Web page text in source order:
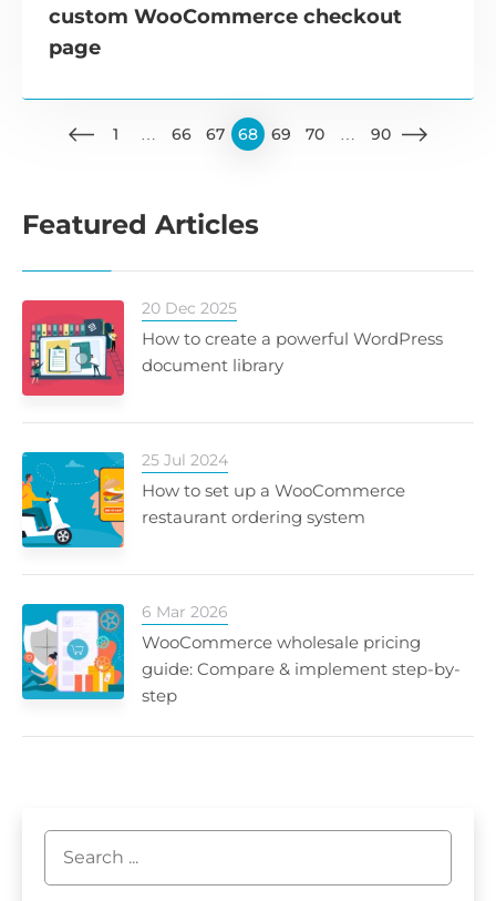
custom WooCommerce checkout
page
1 … 66 67 68 69 70 … 90
Featured Articles
20 Dec 2025
How to create a powerful WordPress
document library
25 Jul 2024
How to set up a WooCommerce
restaurant ordering system
6 Mar 2026
WooCommerce wholesale pricing
guide: Compare & implement step-by-
step